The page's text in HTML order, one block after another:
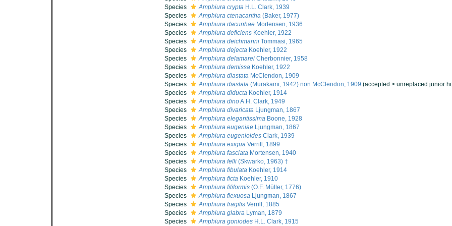
Species
Amphiura cryptaH.L. Clark, 1939
Species
Amphiura ctenacantha(Baker, 1977)
Species
Amphiura dacunhaeMortensen, 1936
Species
Amphiura deficiensKoehler, 1922
Species
Amphiura deichmanniTommasi, 1965
Species
Amphiura dejectaKoehler, 1922
Species
Amphiura delamareiCherbonnier, 1958
Species
Amphiura demissaKoehler, 1922
Species
Amphiura diastataMcClendon, 1909
Species
Amphiura diastata(Murakami, 1942) non McClendon, 1909 (accepted > unreplaced junior
Species
Amphiura diductaKoehler, 1914
Species
Amphiura dinoA.H. Clark, 1949
Species
Amphiura divaricataLjungman, 1867
Species
Amphiura elegantissimaBoone, 1928
Species
Amphiura eugeniaeLjungman, 1867
Species
Amphiura eugenioidesClark, 1939
Species
Amphiura exiguaVerrill, 1899
Species
Amphiura fasciataMortensen, 1940
Species
Amphiura felli(Skwarko, 1963) †
Species
Amphiura fibulataKoehler, 1914
Species
Amphiura fictaKoehler, 1910
Species
Amphiura filiformis(O.F. Müller, 1776)
Species
Amphiura flexuosaLjungman, 1867
Species
Amphiura fragilisVerrill, 1885
Species
Amphiura glabraLyman, 1879
Species
Amphiura goniodesH.L. Clark, 1915